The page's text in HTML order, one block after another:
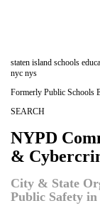
staten island schools
nyc nys
Formerly Public Schools
SEARCH
NYPD
&
City & State
Public Safety